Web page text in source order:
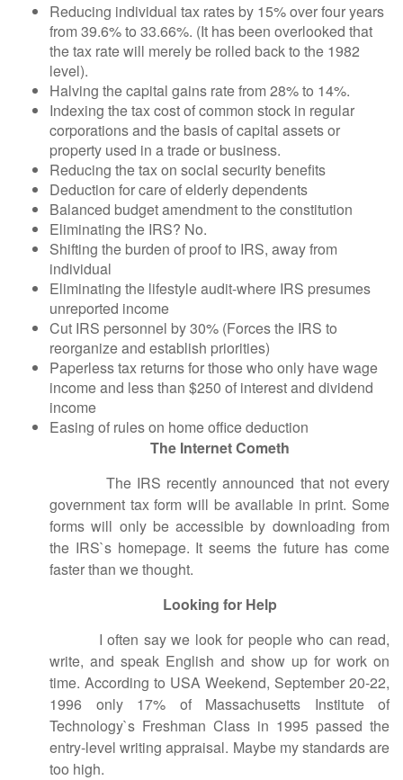
Reducing individual tax rates by 15% over four years
from 39.6% to 33.66%. (It has been overlooked that
the tax rate will merely be rolled back to the 1982
level).
Halving the capital gains rate from 28% to 14%.
Indexing the tax cost of common stock in regular
corporations and the basis of capital assets or
property used in a trade or business.
Reducing the tax on social security benefits
Deduction for care of elderly dependents
Balanced budget amendment to the constitution
Eliminating the IRS? No.
Shifting the burden of proof to IRS, away from
individual
Eliminating the lifestyle audit-where IRS presumes
unreported income
Cut IRS personnel by 30% (Forces the IRS to
reorganize and establish priorities)
Paperless tax returns for those who only have wage
income and less than $250 of interest and dividend
income
Easing of rules on home office deduction
The Internet Cometh
The IRS recently announced that not every
government tax form will be available in print. Some
forms will only be accessible by downloading from
the IRS`s homepage. It seems the future has come
faster than we thought.
Looking for Help
I often say we look for people who can read,
write, and speak English and show up for work on
time. According to USA Weekend, September 20-22,
1996 only 17% of Massachusetts Institute of
Technology`s Freshman Class in 1995 passed the
entry-level writing appraisal. Maybe my standards are
too high.